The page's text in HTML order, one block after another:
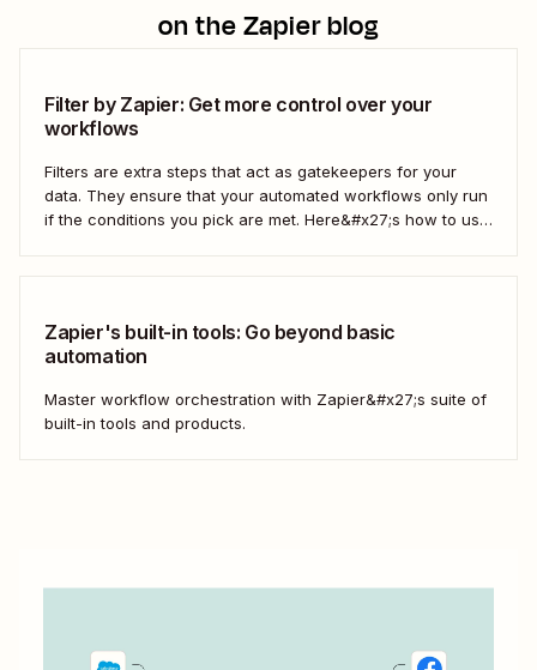
on the Zapier blog
Filter by Zapier: Get more control over your
workflows
Filters are extra steps that act as gatekeepers for your
data. They ensure that your automated workflows only run
if the conditions you pick are met. Here&#x27;s how to use
Zapier's built-in tools: Go beyond basic
automation
Master workflow orchestration with Zapier&#x27;s suite of
built-in tools and products.